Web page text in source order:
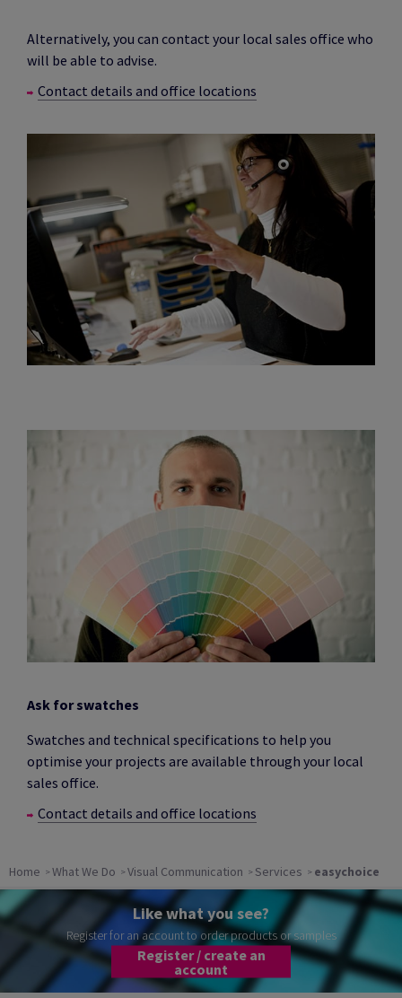
Alternatively, you can contact your local sales office who
will be able to advise.
Contact details and office locations
Ask for swatches
Swatches and technical specifications to help you
optimise your projects are available through your local
sales office.
Contact details and office locations
Home What We Do Visual Communication Services easychoice
Like what you see?
Register for an account to order products or samples
Register / create an
account